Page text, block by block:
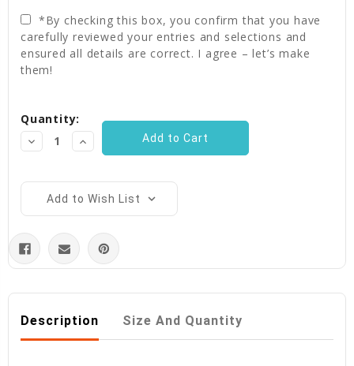
*By checking this box, you confirm that you have
carefully reviewed your entries and selections and
ensured all details are correct. I agree – let’s make
them!
Stock:
Quantity:
Decrease
Quantity:
Increase
Quantity:
Add to Wish List
Description Size And Quantity